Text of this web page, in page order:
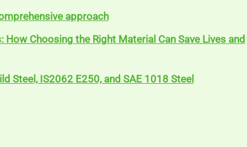
approach
Choosing the Right Material Can Save Lives and
Steel, IS2062 E250, and SAE 1018 Steel